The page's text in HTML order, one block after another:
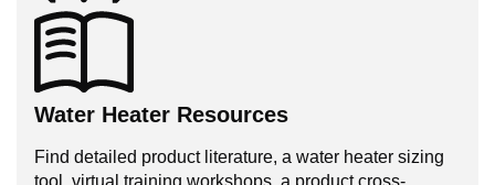
Water Heater Resources
Find detailed product literature, a water heater sizing